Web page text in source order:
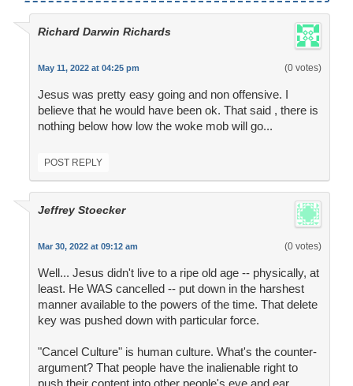
Richard Darwin Richards
May 11, 2022 at 04:25 pm (0 votes)
Jesus was pretty easy going and non offensive. I
believe that he would have been ok. That said , there is
nothing below how low the woke mob will go...
POST REPLY
Jeffrey Stoecker
Mar 30, 2022 at 09:12 am (0 votes)
Well... Jesus didn't live to a ripe old age -- physically, at
least. He WAS cancelled -- put down in the harshest
manner available to the powers of the time. That delete
key was pushed down with particular force.
"Cancel Culture" is human culture. What's the counter-
argument? That people have the inalienable right to